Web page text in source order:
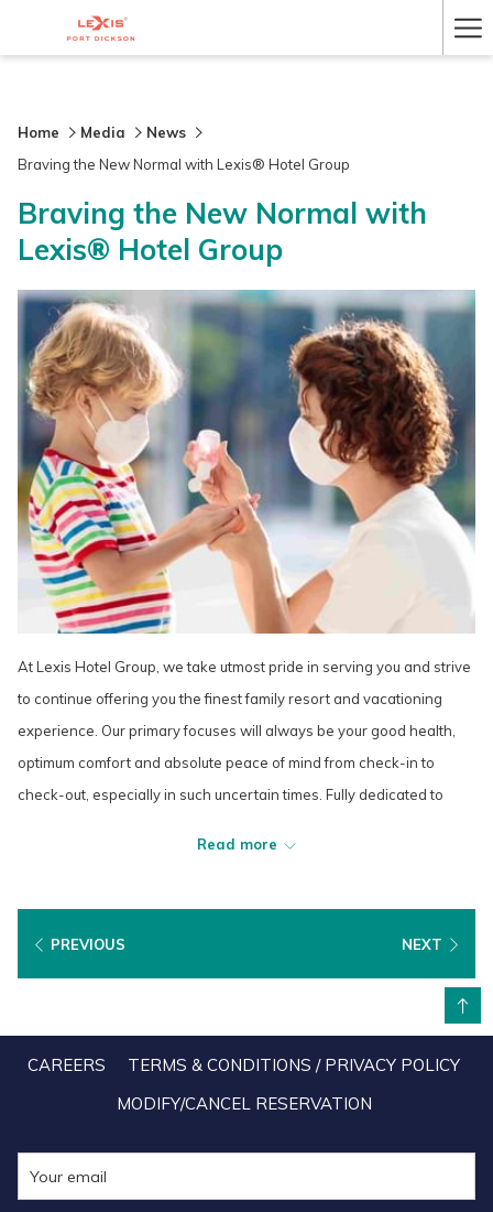
Home Media
News
Braving the New Normal with Lexis® Hotel Group
Braving the New Normal with
Lexis® Hotel Group
At Lexis Hotel Group, we take utmost pride in serving you and strive
to continue offering you the finest family resort and vacationing
experience. Our primary focuses will always be your good health,
optimum comfort and absolute peace of mind from check-in to
check-out, especially in such uncertain times. Fully dedicated to
through the effective utilization of MOH-approved industrial-grade
always diligently monitoring for changes in the recommendations
Read more
PREVIOUS NEXT
CAREERS
TERMS & CONDITIONS / PRIVACY POLICY
MODIFY/CANCEL RESERVATION